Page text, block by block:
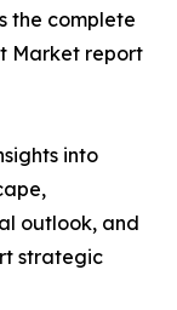
the complete
Market report
into
outlook, and
strategic